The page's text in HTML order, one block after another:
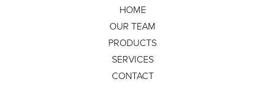
HOME
OUR TEAM
PRODUCTS
SERVICES
CONTACT